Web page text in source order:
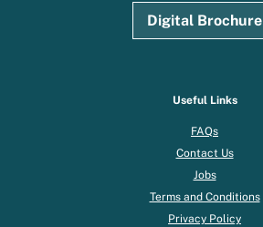
Digital Brochure
Useful Links
FAQs
Contact Us
Jobs
Terms and Conditions
Privacy Policy